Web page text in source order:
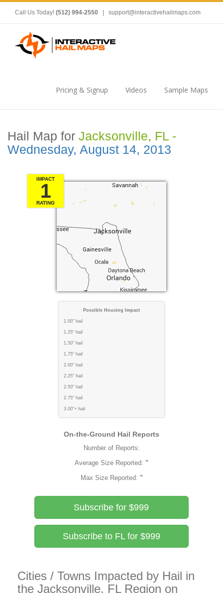
Call Us Today! (512) 994-2550 support@interactivehailmaps.com
Pricing & Signup Videos Sample Maps
Hail Map for Jacksonville, FL -
Wednesday, August 14, 2013
IMPACT
1
RATING
Possible Housing Impact
1.00" hail
1.25" hail
1.50" hail
1.75" hail
2.00" hail
2.25" hail
2.50" hail
2.75" hail
3.00"+ hail
On-the-Ground Hail Reports
Number of Reports:
Average Size Reported: "
Max Size Reported: "
Subscribe for $999
Subscribe to FL for $999
Cities / Towns Impacted by Hail in
the Jacksonville, FL Region on